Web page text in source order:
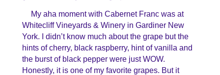
My aha moment with Cabernet Franc was at
Whitecliff Vineyards & Winery in Gardiner New
York. I didn’t know much about the grape but the
hints of cherry, black raspberry, hint of vanilla and
the burst of black pepper were just WOW.
Honestly, it is one of my favorite grapes. But it